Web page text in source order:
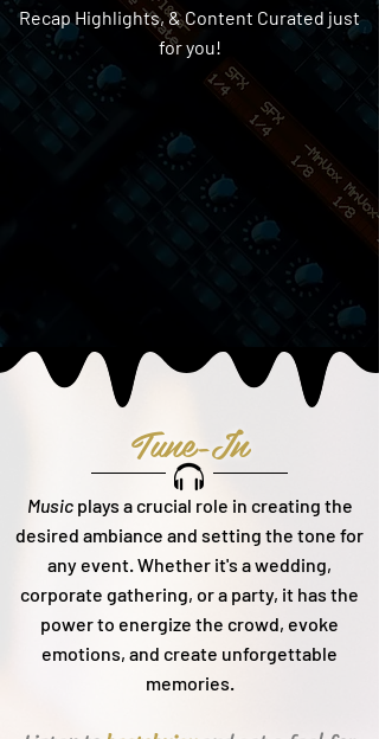
Recap Highlights, & Content Curated just
for you!
Tune-In
Musicplays a crucial role in creating the
desired ambiance and setting the tone for
any event. Whether it's a wedding,
corporate gathering, or a party, it has the
power to energize the crowd, evoke
emotions, and create unforgettable
memories.